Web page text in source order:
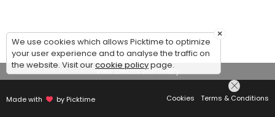
View Details Summary
Made with by Picktime Cookies Terms & Conditions
×
We use cookies which allows Picktime to optimize
your user experience and to analyse the traffic on
the website. Visit ourcookie policypage.